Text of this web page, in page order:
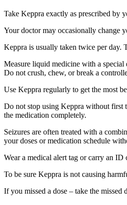
Take Keppra exactly as prescribed by
Your doctor may occasionally change
Keppra is usually taken twice per day.
Measure liquid medicine with a special
Do not crush, chew, or break a
Use Keppra regularly to get the most
Do not stop using Keppra without first
the medication completely.
Seizures are often treated with a
your doses or medication schedule
Wear a medical alert tag or carry an
To be sure Keppra is not causing
If you missed a dose – take the missed